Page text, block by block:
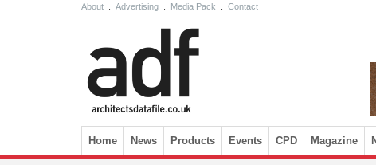
About Advertising Media Pack Contact
Skip to content
Home News Products Events CPD Magazine